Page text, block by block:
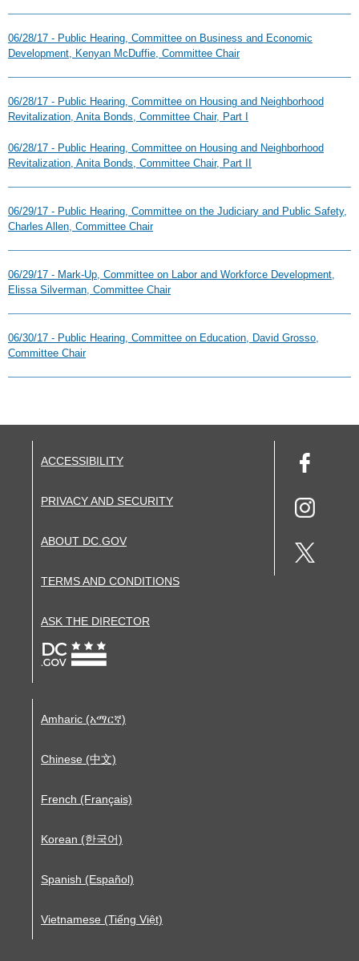
06/28/17 - Public Hearing, Committee on Business and Economic
Development, Kenyan McDuffie, Committee Chair
06/28/17 - Public Hearing, Committee on Housing and Neighborhood
Revitalization, Anita Bonds, Committee Chair, Part I
06/28/17 - Public Hearing, Committee on Housing and Neighborhood
Revitalization, Anita Bonds, Committee Chair, Part II
06/29/17 - Public Hearing, Committee on the Judiciary and Public Safety,
Charles Allen, Committee Chair
06/29/17 - Mark-Up, Committee on Labor and Workforce Development,
Elissa Silverman, Committee Chair
06/30/17 - Public Hearing, Committee on Education, David Grosso,
Committee Chair
ACCESSIBILITY
PRIVACY AND SECURITY
ABOUT DC.GOV
TERMS AND CONDITIONS
ASK THE DIRECTOR
Amharic (አማርኛ)
Chinese (中文)
French (Français)
Korean (한국어)
Spanish (Español)
Vietnamese (Tiếng Việt)